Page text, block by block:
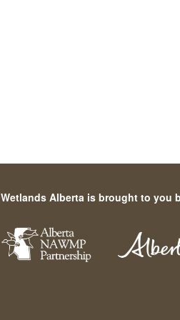
Wetlands Alberta is brought to you